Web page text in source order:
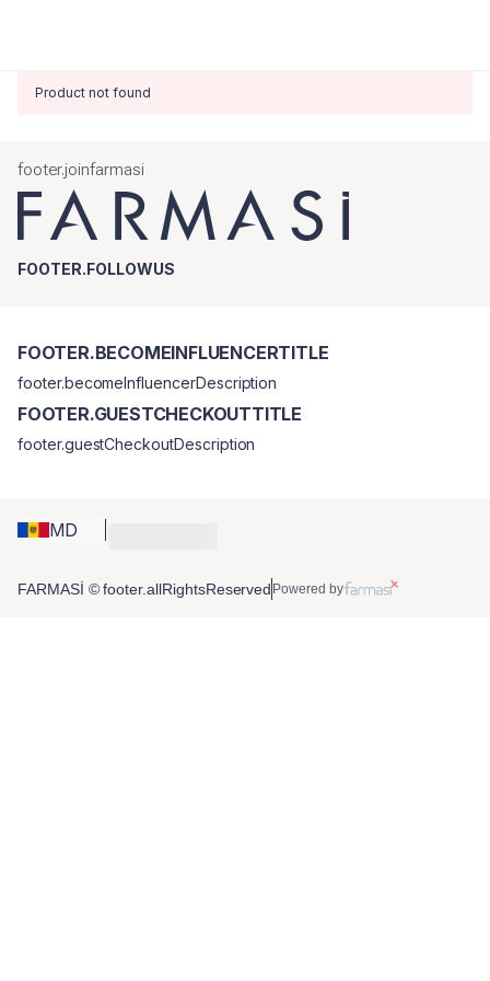
Product not found
footer.joinfarmasi
FOOTER.FOLLOWUS
MD
FOOTER.BECOMEINFLUENCERTITLE
footer.becomeInfluencerDescription
FOOTER.GUESTCHECKOUTTITLE
footer.guestCheckoutDescription
FARMASİ © footer.allRightsReserved Powered by